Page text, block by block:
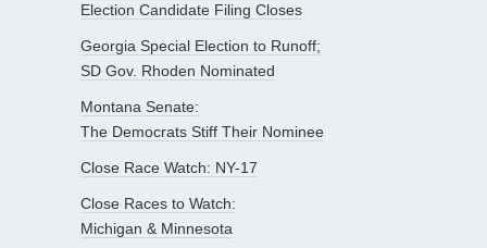
Election Candidate Filing Closes
Georgia Special Election to Runoff;
SD Gov. Rhoden Nominated
Montana Senate:
The Democrats Stiff Their Nominee
Close Race Watch: NY-17
Close Races to Watch:
Michigan & Minnesota